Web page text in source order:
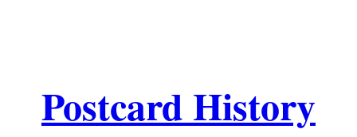
Postcard History